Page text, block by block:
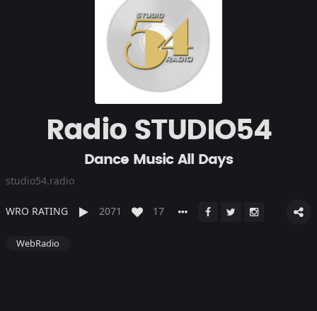
Radio STUDIO54
Dance Music All Days
studio54.radio
WRO RATING 2071 17
WebRadio